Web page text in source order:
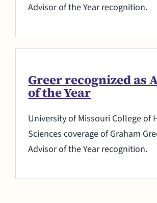
Advisor of the Year recognition.
Greer recognized as
of the Year
University of Missouri College of
Sciences coverage of Graham
Advisor of the Year recognition.